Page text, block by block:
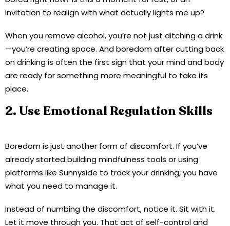
invitation to realign with what actually lights me up?
When you remove alcohol, you’re not just ditching a drink
—you’re creating space. And boredom after cutting back
on drinking is often the first sign that your mind and body
are ready for something more meaningful to take its
place.
2. Use Emotional Regulation Skills
Boredom is just another form of discomfort. If you’ve
already started building mindfulness tools or using
platforms like Sunnyside to track your drinking, you have
what you need to manage it.
Instead of numbing the discomfort, notice it. Sit with it.
Let it move through you. That act of self-control and